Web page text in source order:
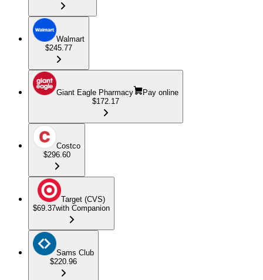
Walmart
$245.77
Giant Eagle Pharmacy
Pay online
$172.17
Costco
$296.60
Target (CVS)
$69.37with Companion
Sams Club
$220.96